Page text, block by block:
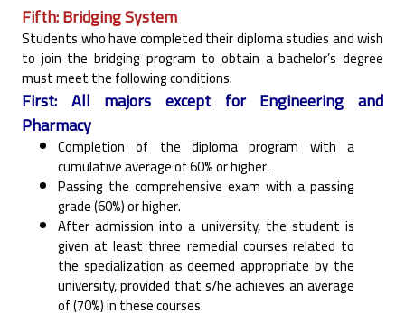
Fifth: Bridging System
Students who have completed their diploma studies and wish
to join the bridging program to obtain ‎a bachelor’s degree
must meet the following conditions:‎
First: All majors except for Engineering and
Pharmacy
Completion of the diploma program with a
cumulative average of 60% or higher.‎
Passing the comprehensive exam with a passing
grade (60%) or higher.‎
After admission into a university, the student is
given at least three remedial courses related to
the ‎specialization as deemed appropriate by the
university, provided that s/he achieves an average
of ‎‎(70%) in these courses.‎